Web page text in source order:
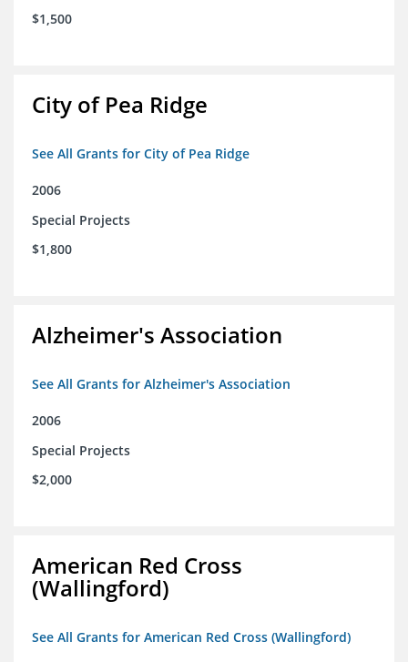
$1,500
City of Pea Ridge
See All Grants for City of Pea Ridge
2006
Special Projects
$1,800
Alzheimer's Association
See All Grants for Alzheimer's Association
2006
Special Projects
$2,000
American Red Cross
(Wallingford)
See All Grants for American Red Cross (Wallingford)